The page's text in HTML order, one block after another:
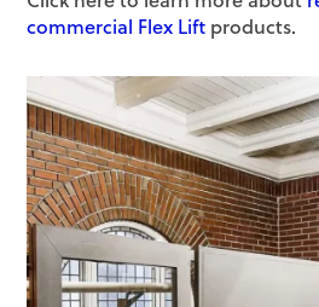
commercial Flex Lift products.